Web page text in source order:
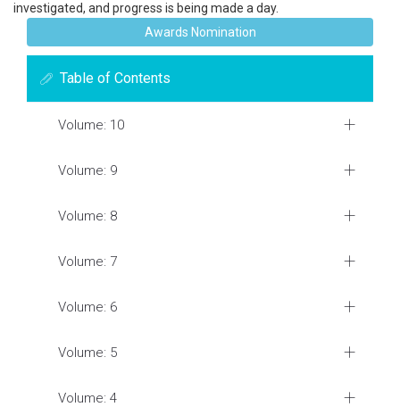
investigated, and progress is being made a day.
Awards Nomination
Table of Contents
Volume: 10
Volume: 9
Volume: 8
Volume: 7
Volume: 6
Volume: 5
Volume: 4